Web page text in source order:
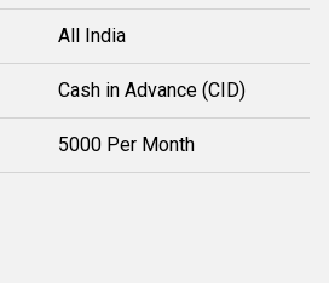
All India
Cash in Advance (CID)
5000 Per Month